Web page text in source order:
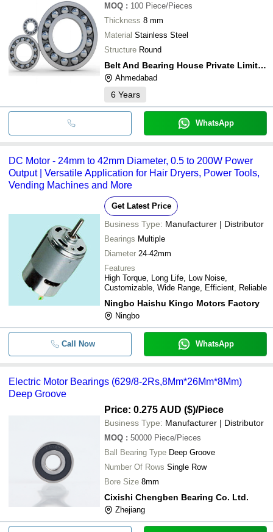
MOQ : 100 Piece/Pieces
Thickness 8 mm
Material Stainless Steel
Structure Round
Belt And Bearing House Private Limited
Ahmedabad
6 Years
WhatsApp
DC Motor - 24mm to 42mm Diameter, 0.5 to 200W Power
Output | Versatile Application for Hair Dryers, Power Tools,
Vending Machines and More
Get Latest Price
Business Type: Manufacturer | Distributor
Bearings Multiple
Diameter 24-42mm
Features
High Torque, Long Life, Low Noise,
Customizable, Wide Range, Efficient, Reliable
Ningbo Haishu Kingo Motors Factory
Ningbo
Call Now WhatsApp
Electric Motor Bearings (629/8-2Rs,8Mm*26Mm*8Mm)
Deep Groove
Price: 0.275 AUD ($)/Piece
Business Type: Manufacturer | Distributor
MOQ : 50000 Piece/Pieces
Ball Bearing Type Deep Groove
Number Of Rows Single Row
Bore Size 8mm
Cixishi Chengben Bearing Co. Ltd.
Zhejiang